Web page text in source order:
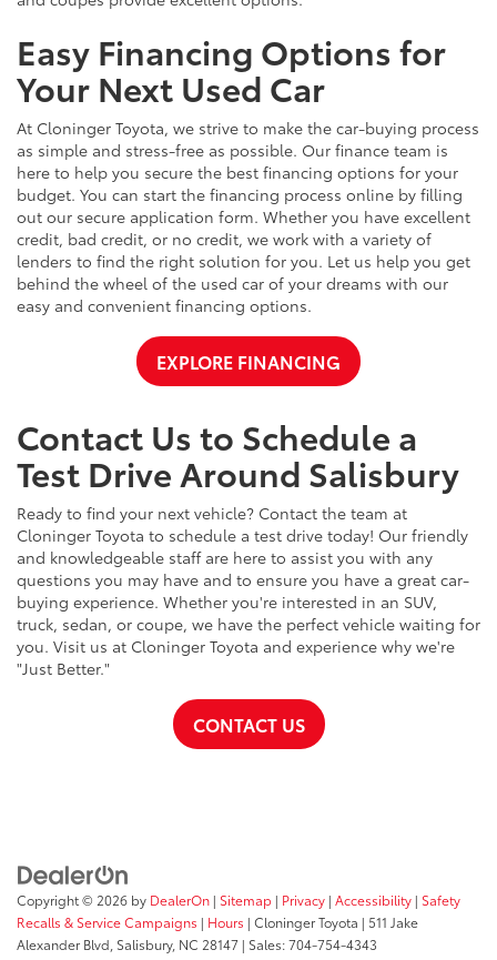
Easy Financing Options for
Your Next Used Car
At Cloninger Toyota, we strive to make the car-buying process
as simple and stress-free as possible. Our finance team is
here to help you secure the best financing options for your
budget. You can start the financing process online by filling
out our secure application form. Whether you have excellent
credit, bad credit, or no credit, we work with a variety of
lenders to find the right solution for you. Let us help you get
behind the wheel of the used car of your dreams with our
easy and convenient financing options.
EXPLORE FINANCING
Contact Us to Schedule a
Test Drive Around Salisbury
Ready to find your next vehicle? Contact the team at
Cloninger Toyota to schedule a test drive today! Our friendly
and knowledgeable staff are here to assist you with any
questions you may have and to ensure you have a great car-
buying experience. Whether you're interested in an SUV,
truck, sedan, or coupe, we have the perfect vehicle waiting for
you. Visit us at Cloninger Toyota and experience why we're
"Just Better."
CONTACT US
Copyright © 2026 by DealerOn | Sitemap | Privacy | Accessibility | Safety
Recalls & Service Campaigns | Hours | Cloninger Toyota | 511 Jake
Alexander Blvd, Salisbury, NC 28147 | Sales:704-754-4343